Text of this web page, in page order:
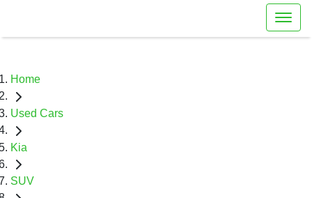
Home
Used Cars
Kia
SUV